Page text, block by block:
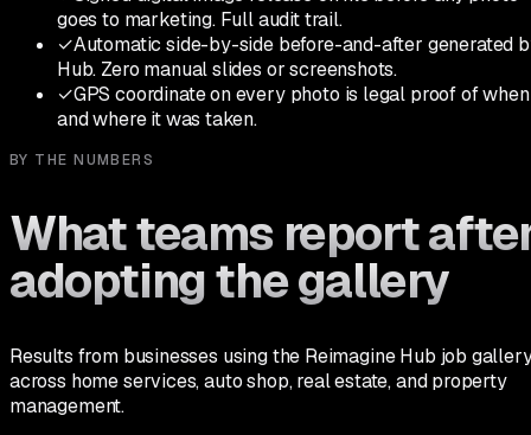
goes to marketing. Full audit trail.
✓Automatic side-by-side before-and-after generated
Hub. Zero manual slides or screenshots.
✓GPS coordinate on every photo is legal proof of when
and where it was taken.
BY THE NUMBERS
What teams report
adopting the gallery
Results from businesses using the Reimagine Hub job
across home services, auto shop, real estate, and property
management.